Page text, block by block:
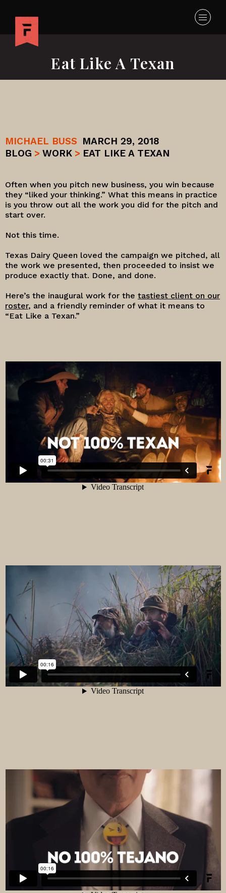
Eat Like A Texan
MICHAEL BUSS MARCH 29, 2018
BLOG > WORK > EAT LIKE A TEXAN
Often when you pitch new business, you win because
they “liked your thinking.” What this means in practice
is you throw out all the work you did for the pitch and
start over.
Not this time.
Texas Dairy Queen loved the campaign we pitched, all
the work we presented, then proceeded to insist we
produce exactly that. Done, and done.
Here’s the inaugural work for the tastiest client on our
roster, and a friendly reminder of what it means to
“Eat Like a Texan.”